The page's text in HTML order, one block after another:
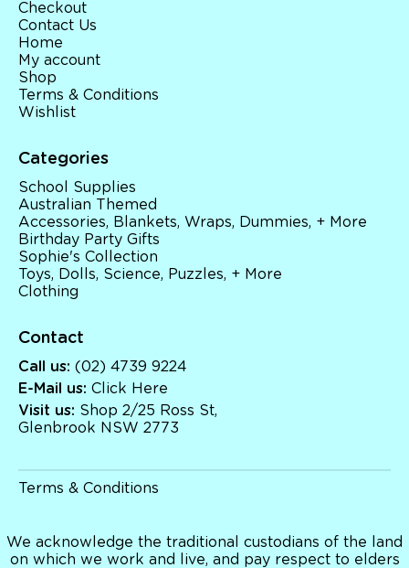
FILTER
School Supplies
Australian Themed
Accessories, Blankets, Wraps, Dummies, + More
Birthday Party Gifts
Sophie's Collection
Toys, Dolls, Science, Puzzles, + More
Clothing
Giftware
Brands
Books
Bikes & Helmets
Shop Sale
E-Voucher
in store
Checkout
Contact Us
Home
My account
Shop
Terms & Conditions
Wishlist
Categories
School Supplies
Australian Themed
Accessories, Blankets, Wraps, Dummies, + More
Birthday Party Gifts
Sophie's Collection
Toys, Dolls, Science, Puzzles, + More
Clothing
Contact
Call us: (02) 4739 9224
E-Mail us: Click Here
Visit us: Shop 2/25 Ross St,
Glenbrook NSW 2773
Terms & Conditions
We acknowledge the traditional custodians of the land
on which we work and live, and pay respect to elders